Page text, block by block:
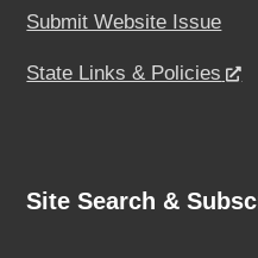
Submit Website Issue
State Links & Policies
Site Search &